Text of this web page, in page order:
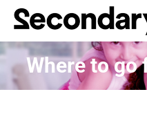
Where to You